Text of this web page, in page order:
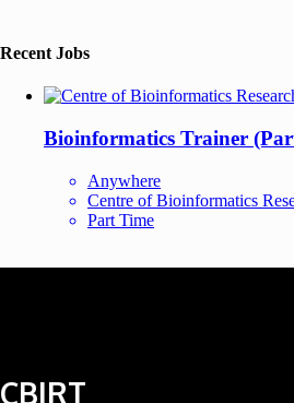
Recent Jobs
Bioinformatics Trainer
Anywhere
Centre of Bioinformatics
Part Time
CBIRT